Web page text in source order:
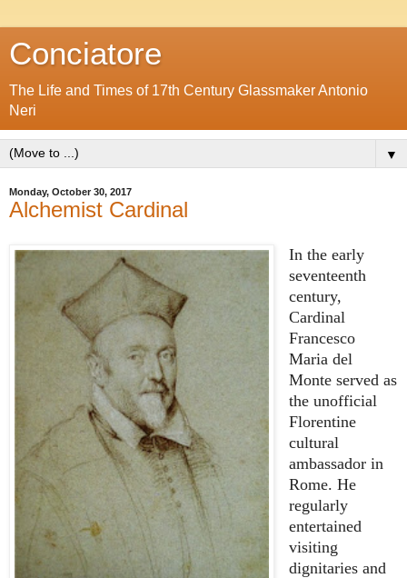
Conciatore
The Life and Times of 17th Century Glassmaker Antonio
Neri
▼
Monday, October 30, 2017
Alchemist Cardinal
In the early
seventeenth
century,
Cardinal
Francesco
Maria del
Monte served as
the unofficial
Florentine
cultural
ambassador in
Rome. He
regularly
entertained
visiting
dignitaries and